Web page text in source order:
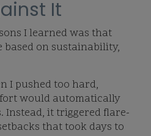
It
I learned was that
based on sustainability,
I pushed too hard,
would automatically
Instead, it triggered flare-
that took days to